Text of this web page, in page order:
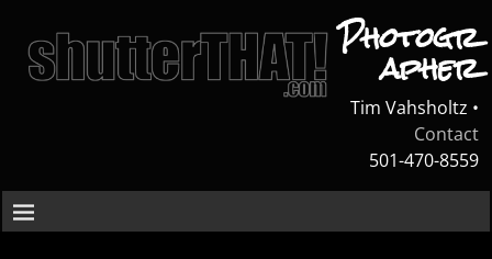
Photogr
apher
Tim Vahsholtz •
Contact
501-470-8559